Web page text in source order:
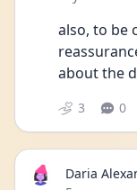
also, to be
about the
3 0
Daria